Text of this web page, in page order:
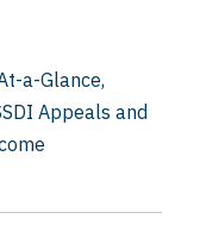
a-Glance,
Appeals and